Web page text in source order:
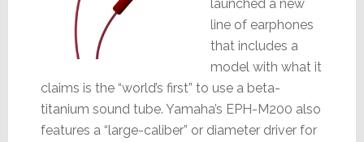
launched a new
line of earphones
that includes a
model with what it
claims is the “world’s first” to use a beta-
titanium sound tube. Yamaha’s EPH-M200 also
features a “large-caliber” or diameter driver for